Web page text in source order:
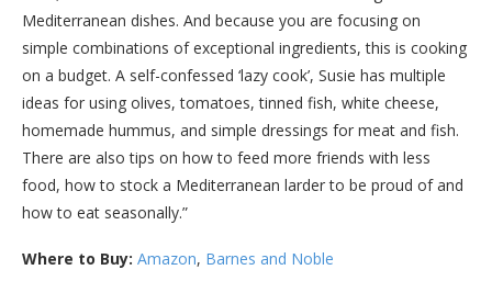
Mediterranean dishes. And because you are focusing on
simple combinations of exceptional ingredients, this is cooking
on a budget. A self-confessed ‘lazy cook’, Susie has multiple
ideas for using olives, tomatoes, tinned fish, white cheese,
homemade hummus, and simple dressings for meat and fish.
There are also tips on how to feed more friends with less
food, how to stock a Mediterranean larder to be proud of and
how to eat seasonally.”
Where to Buy: Amazon, Barnes and Noble